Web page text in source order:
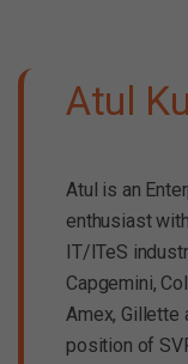
Atul
Atul is an
enthusiast
IT/ITeS
Capgemini,
Amex, Gillette
position of